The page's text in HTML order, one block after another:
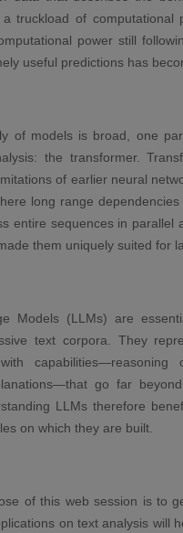
truckload of computational
power still
useful predictions has
of models is broad, one
the transformer.
of earlier neural
long range
entire sequences in parallel
them uniquely suited for
Models (LLMs) are
text corpora. They
capabilities—reasoning
go far
LLMs therefore
on which they are built.
of this web session is to
on text analysis will